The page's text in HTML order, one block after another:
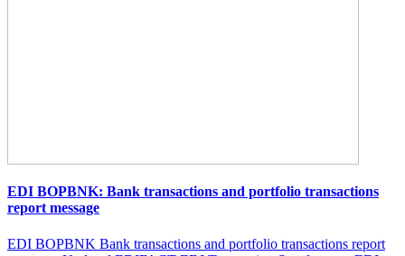
EDI BOPBNK: Bank transactions and portfolio transactions
report message
EDI BOPBNK Bank transactions and portfolio transactions report